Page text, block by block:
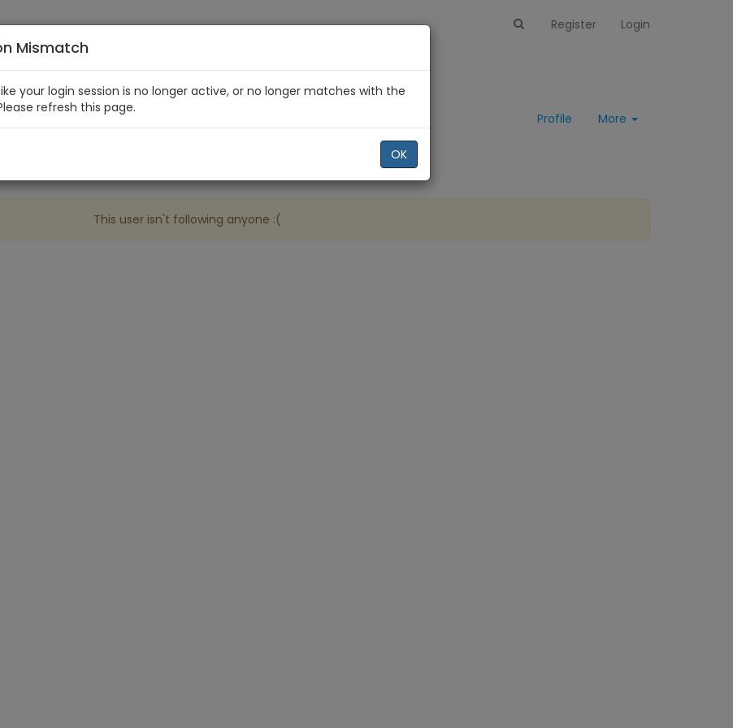
Register Login
Profile More
This user isn't following anyone :(
Mismatch
your login session is no longer active, or no longer matches with the
refresh this page.
OK